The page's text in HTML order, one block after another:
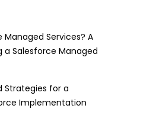
Managed Services? A
a Salesforce Managed
Strategies for a
Implementation